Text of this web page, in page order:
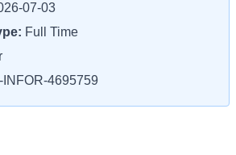
07-03
Full Time
INFOR-4695759